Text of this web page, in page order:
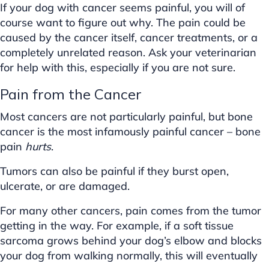
If your dog with cancer seems painful, you will of
course want to figure out why. The pain could be
caused by the cancer itself, cancer treatments, or a
completely unrelated reason. Ask your veterinarian
for help with this, especially if you are not sure.
Pain from the Cancer
Most cancers are not particularly painful, but bone
cancer is the most infamously painful cancer – bone
pain hurts.
Tumors can also be painful if they burst open,
ulcerate, or are damaged.
For many other cancers, pain comes from the tumor
getting in the way. For example, if a soft tissue
sarcoma grows behind your dog’s elbow and blocks
your dog from walking normally, this will eventually